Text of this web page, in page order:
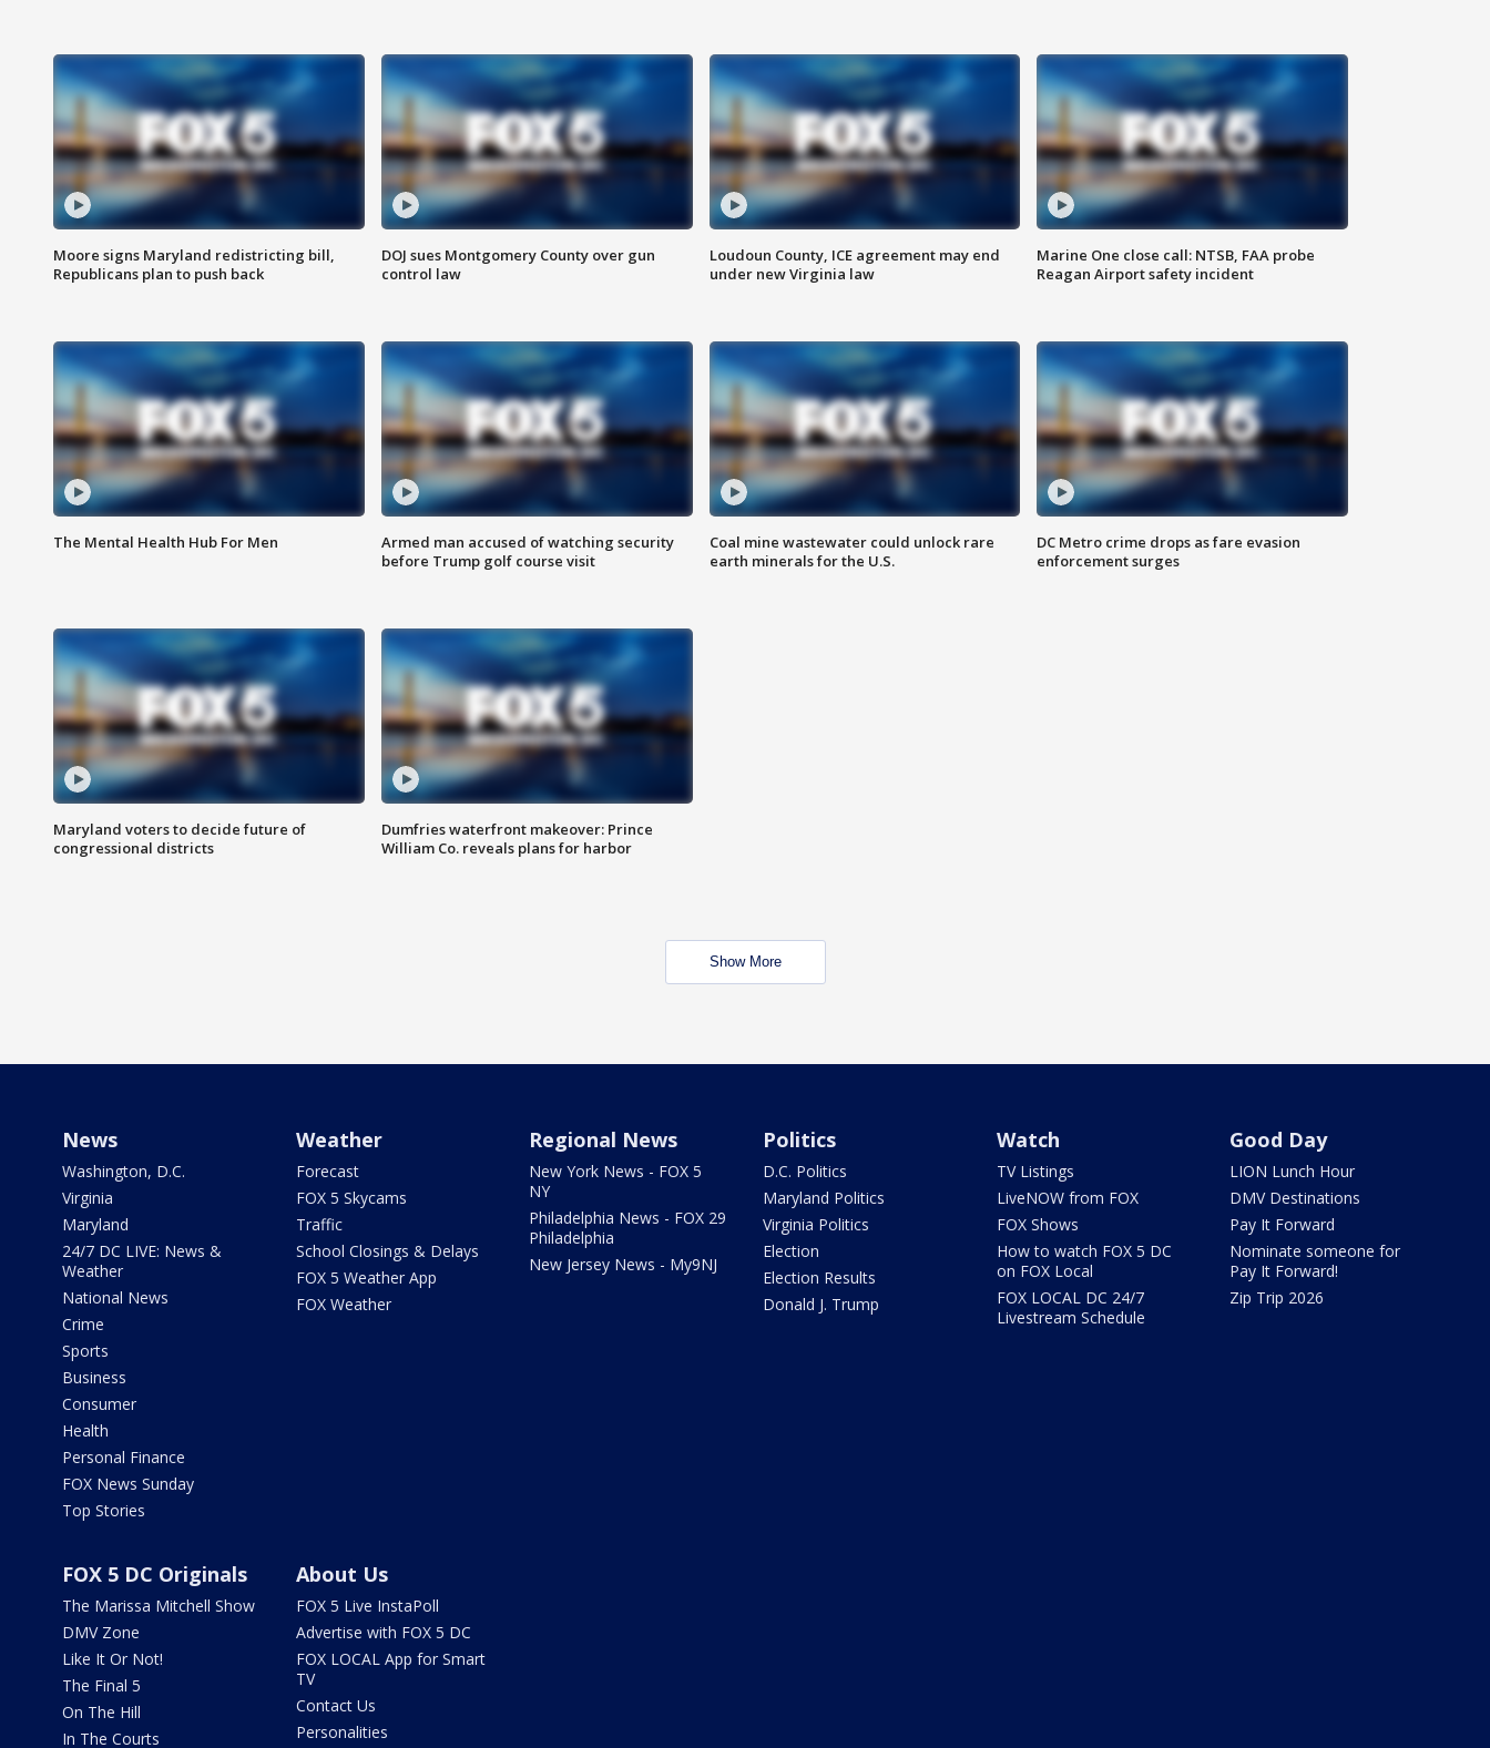
Moore signs Maryland redistricting bill,
Republicans plan to push back
DOJ sues Montgomery County over gun
control law
Loudoun County, ICE agreement may end
under new Virginia law
Marine One close call: NTSB, FAA probe
Reagan Airport safety incident
The Mental Health Hub For Men
Armed man accused of watching security
before Trump golf course visit
Coal mine wastewater could unlock rare
earth minerals for the U.S.
DC Metro crime drops as fare evasion
enforcement surges
Maryland voters to decide future of
congressional districts
Dumfries waterfront makeover: Prince
William Co. reveals plans for harbor
Show More
News
Washington, D.C.
Virginia
Maryland
24/7 DC LIVE: News &
Weather
National News
Crime
Sports
Business
Consumer
Health
Personal Finance
FOX News Sunday
Top Stories
Weather
Forecast
FOX 5 Skycams
Traffic
School Closings & Delays
FOX 5 Weather App
FOX Weather
Regional News
New York News - FOX 5
NY
Philadelphia News - FOX 29
Philadelphia
New Jersey News - My9NJ
Politics
D.C. Politics
Maryland Politics
Virginia Politics
Election
Election Results
Donald J. Trump
Watch
TV Listings
LiveNOW from FOX
FOX Shows
How to watch FOX 5 DC
on FOX Local
FOX LOCAL DC 24/7
Livestream Schedule
Good Day
LION Lunch Hour
DMV Destinations
Pay It Forward
Nominate someone for
Pay It Forward!
Zip Trip 2026
FOX 5 DC Originals
The Marissa Mitchell Show
DMV Zone
Like It Or Not!
The Final 5
On The Hill
In The Courts
About Us
FOX 5 Live InstaPoll
Advertise with FOX 5 DC
FOX LOCAL App for Smart
TV
Contact Us
Personalities